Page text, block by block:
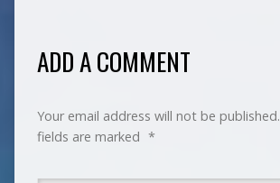
ADD A COMMENT
Your email address will not be published.
fields are marked *